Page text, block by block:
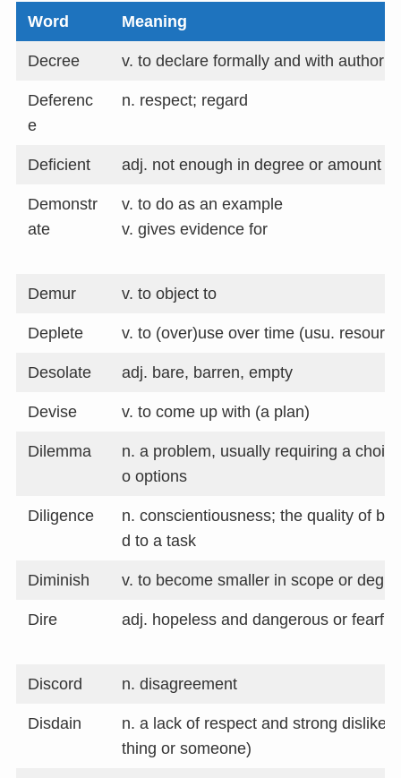
Word Meaning
Decree v. to declare formally and with authority
Deferenc
e
n. respect; regard
Deficient adj. not enough in degree or amount
Demonstr
ate
v. to do as an example
v. gives evidence for
Demur v. to object to
Deplete v. to (over)use over time (usu.
Desolate adj. bare, barren, empty
Devise v. to come up with (a plan)
Dilemma
n. a problem, usually requiring a
o options
Diligence
n. conscientiousness; the quality of
d to a task
Diminish v. to become smaller in scope or
Dire adj. hopeless and dangerous or fearful
Discord n. disagreement
Disdain
n. a lack of respect and strong dislike
thing or someone)